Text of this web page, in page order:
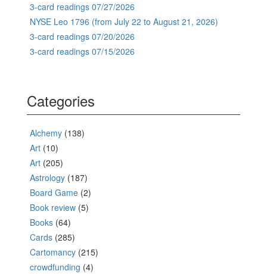
3-card readings 07/27/2026
NYSE Leo 1796 (from July 22 to August 21, 2026)
3-card readings 07/20/2026
3-card readings 07/15/2026
Categories
Alchemy (138)
Art (10)
Art (205)
Astrology (187)
Board Game (2)
Book review (5)
Books (64)
Cards (285)
Cartomancy (215)
crowdfunding (4)